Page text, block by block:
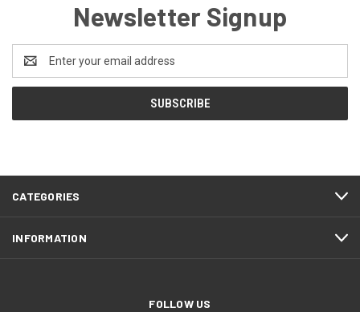
Newsletter Signup
Email
Address
CATEGORIES
INFORMATION
FOLLOW US